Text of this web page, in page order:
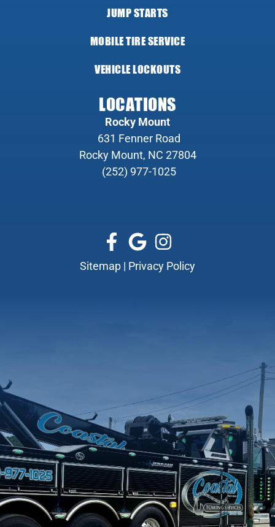
JUMP STARTS
MOBILE TIRE SERVICE
VEHICLE LOCKOUTS
LOCATIONS
Rocky Mount
631 Fenner Road
Rocky Mount, NC 27804
(252) 977-1025
Sitemap | Privacy Policy